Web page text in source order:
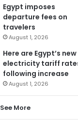
Egypt imposes
departure fees on
travelers
August 1, 2026
Here are Egypt’s new
electricity tariff
following increase
August 1, 2026
See More